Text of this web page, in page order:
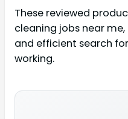
These reviewed
cleaning jobs near
and efficient search
working.